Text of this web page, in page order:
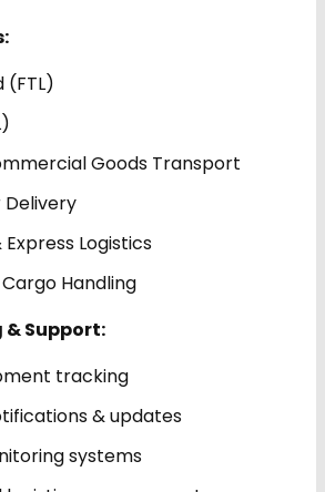
(FTL)
Goods Transport
Logistics
Handling
Support:
tracking
& updates
systems